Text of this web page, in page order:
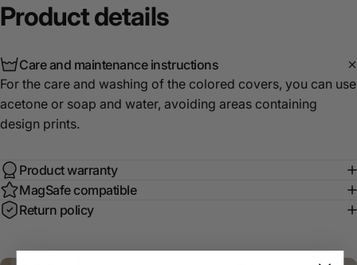
Productdetails
Care and maintenance instructions
For the care and washing of the colored covers, you can use
acetone or soap and water, avoiding areas containing
design prints.
Product warranty
MagSafe compatible
Return policy